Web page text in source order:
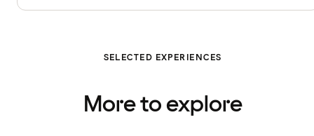
SELECTED EXPERIENCES
More to explore